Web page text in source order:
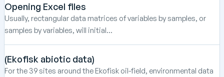
Opening Excel files
Usually, rectangular data matrices of variables by samples, or
samples by variables, will initial...
(Ekofisk abiotic data)
For the 39 sites around the Ekofisk oil-field, environmental data